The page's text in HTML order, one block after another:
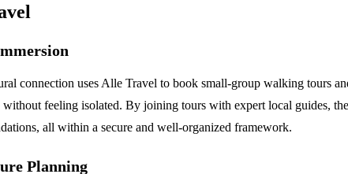
connection uses Alle Travel to book small-group walking tours
feeling isolated. By joining tours with expert local guides,
all within a secure and well-organized framework.
Planning